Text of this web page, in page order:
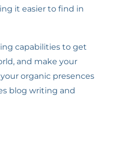
it easier to find in
capabilities to get
and make your
organic presences
blog writing and